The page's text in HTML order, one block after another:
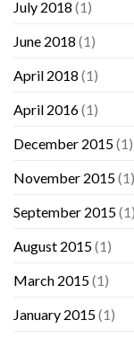
July 2018 (1)
June 2018 (1)
April 2018 (1)
April 2016(1)
December 2015(1)
November 2015(1)
September 2015(1)
August 2015(1)
March 2015(1)
January 2015(1)